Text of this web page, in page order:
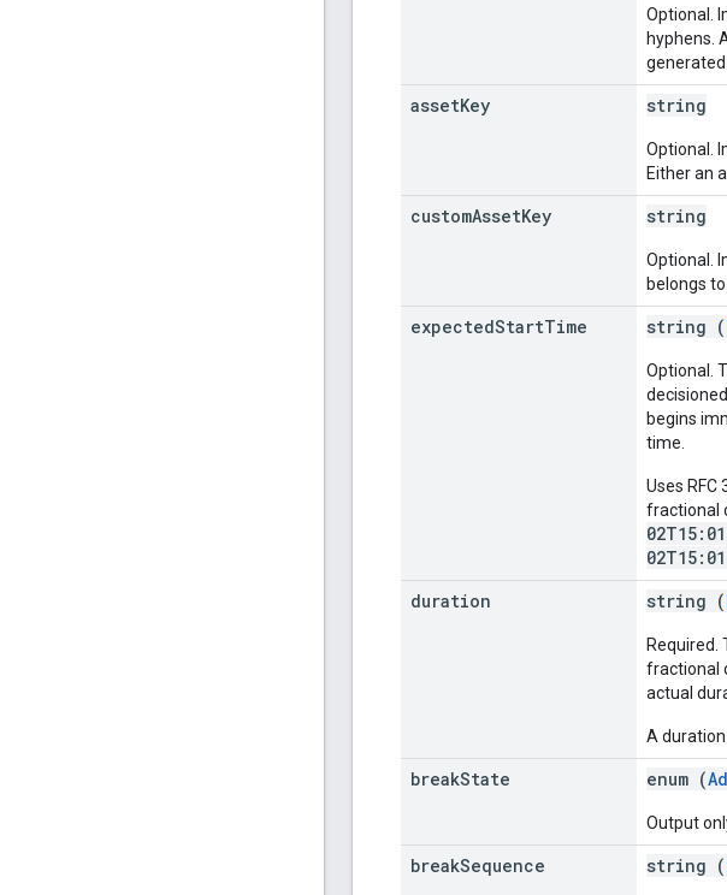
Optional.
hyphens.
generated
assetKey string
Optional.
Either an
customAssetKey string
Optional.
belongs
expectedStartTime string (
Optional.
begins
time.
Uses
fractional
duration string (
Required.
fractional
actual
A
breakState enum (
Output
breakSequence string (